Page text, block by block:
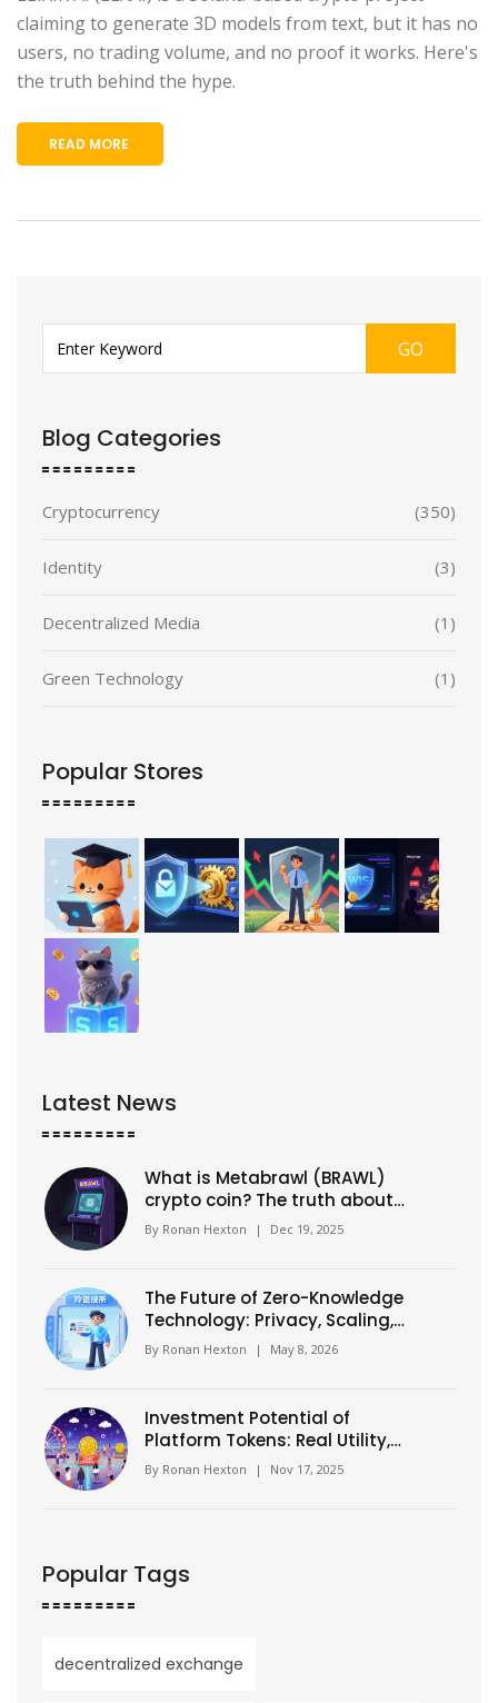
claiming to generate 3D models from text, but it has no
users, no trading volume, and no proof it works. Here's
the truth behind the hype.
READ MORE
GO
Blog Categories
Cryptocurrency (350)
Identity (3)
Decentralized Media (1)
Green Technology (1)
Popular Stores
Latest News
What is Metabrawl (BRAWL)
crypto coin? The truth about
this dead gaming token
By Ronan Hexton | Dec 19, 2025
The Future of Zero-Knowledge
Technology: Privacy, Scaling,
and the 2026 Shift
By Ronan Hexton | May 8, 2026
Investment Potential of
Platform Tokens: Real Utility,
Real Risk
By Ronan Hexton | Nov 17, 2025
Popular Tags
decentralized exchange